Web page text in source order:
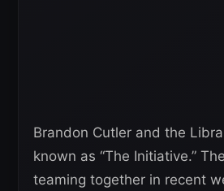
Brandon Cutler and the
known as “The Initiative.”
teaming together in recent